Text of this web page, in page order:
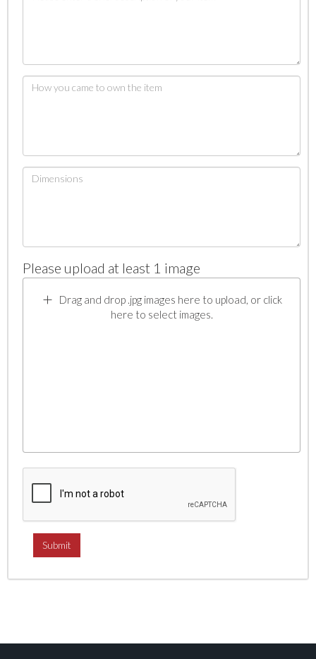
Please upload at least 1 image
Drag and drop .jpg images here to upload, or click
here to select images.